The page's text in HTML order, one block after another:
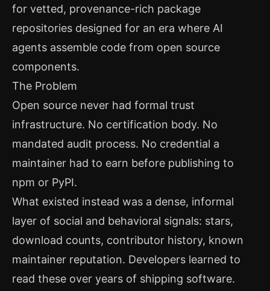
for vetted, provenance-rich package
repositories designed for an era where AI
agents assemble code from open source
components.
The Problem
Open source never had formal trust
infrastructure. No certification body. No
mandated audit process. No credential a
maintainer had to earn before publishing to
npm or PyPI.
What existed instead was a dense, informal
layer of social and behavioral signals: stars,
download counts, contributor history, known
maintainer reputation. Developers learned to
read these over years of shipping software.